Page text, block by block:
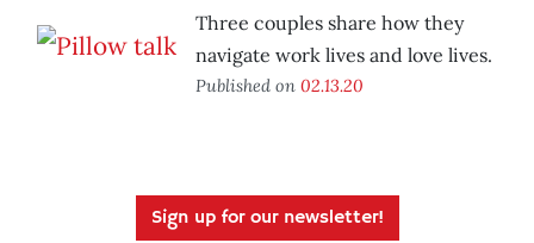
Three couples share how they
navigate work lives and love lives.
Published on 02.13.20
Sign up for our newsletter!